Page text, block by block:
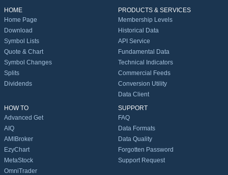
HOME
Home Page
Download
Symbol Lists
Quote & Chart
Symbol Changes
Splits
Dividends
PRODUCTS & SERVICES
Membership Levels
Historical Data
API Service
Fundamental Data
Technical Indicators
Commercial Feeds
Conversion Utility
Data Client
HOW TO
Advanced Get
AIQ
AMIBroker
EzyChart
MetaStock
OmniTrader
SUPPORT
FAQ
Data Formats
Data Quality
Forgotten Password
Support Request